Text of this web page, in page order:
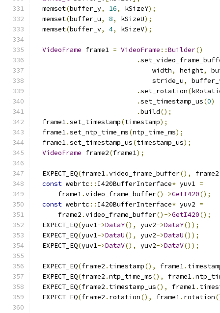
  memset
(buffer_y, 16, kSizeY);
  memset
(buffer_u, 8, kSizeU);
  memset
(buffer_v, 4, kSizeV);
VideoFrame frame1 = VideoFrame ::Builder()
.
                              width
, height,
                              stride_u
,
.set_rotation(
.set_timestamp_us(0)
.build();
  frame1
.set_timestamp(timestamp);
  frame1
.set_ntp_time_ms(ntp_time_ms);
  frame1
.set_timestamp_us(timestamp_us);
VideoFrame frame2(frame1);
  EXPECT_EQ
(frame1.video_frame_buffer(), frame2
const webrtc :: I420BufferInterface* yuv1 =
      frame1
.video_frame_buffer()->GetI420();
const webrtc :: I420BufferInterface* yuv2 =
      frame2
.video_frame_buffer()->GetI420();
  EXPECT_EQ
(yuv1->DataY(), yuv2->DataY());
  EXPECT_EQ
(yuv1->DataU(), yuv2->DataU());
  EXPECT_EQ
(yuv1->DataV(), yuv2->DataV());
  EXPECT_EQ
(frame2 . timestamp(), frame1.
  EXPECT_EQ
(frame2 .ntp_time_ms(), frame1.
  EXPECT_EQ
(frame2 . timestamp_us(), frame1.
  EXPECT_EQ
(frame2 . rotation(), frame1. rotation